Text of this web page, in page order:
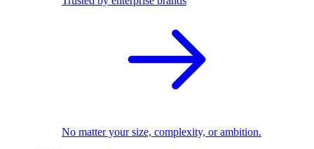
No matter your size, complexity, or ambition.